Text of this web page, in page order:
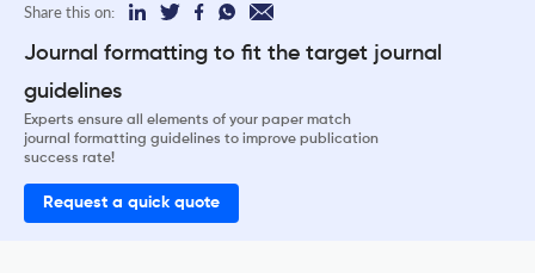
Share this on:
Journal formatting to fit the target journal
guidelines
Experts ensure all elements of your paper match
journal formatting guidelines to improve publication
success rate!
Request a quick quote